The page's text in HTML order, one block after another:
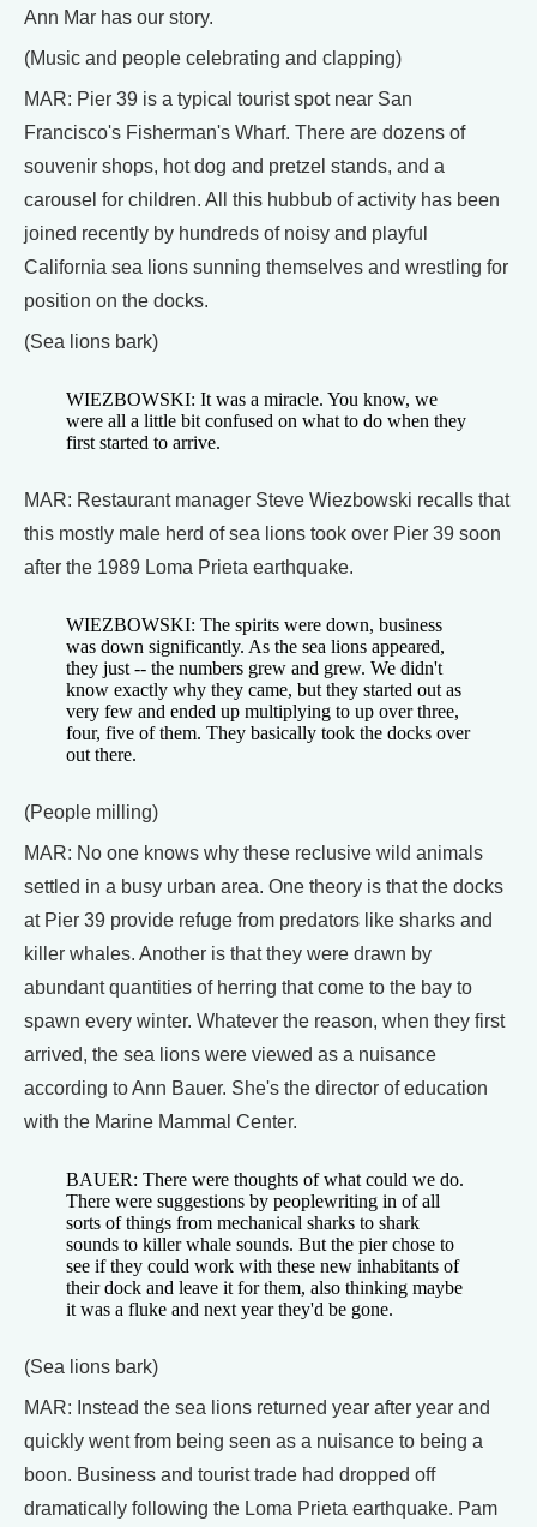
Ann Mar has our story.
(Music and people celebrating and clapping)
MAR: Pier 39 is a typical tourist spot near San
Francisco's Fisherman's Wharf. There are dozens of
souvenir shops, hot dog and pretzel stands, and a
carousel for children. All this hubbub of activity has been
joined recently by hundreds of noisy and playful
California sea lions sunning themselves and wrestling for
position on the docks.
(Sea lions bark)
WIEZBOWSKI: It was a miracle. You know, we
were all a little bit confused on what to do when they
first started to arrive.
MAR: Restaurant manager Steve Wiezbowski recalls that
this mostly male herd of sea lions took over Pier 39 soon
after the 1989 Loma Prieta earthquake.
WIEZBOWSKI: The spirits were down, business
was down significantly. As the sea lions appeared,
they just -- the numbers grew and grew. We didn't
know exactly why they came, but they started out as
very few and ended up multiplying to up over three,
four, five of them. They basically took the docks over
out there.
(People milling)
MAR: No one knows why these reclusive wild animals
settled in a busy urban area. One theory is that the docks
at Pier 39 provide refuge from predators like sharks and
killer whales. Another is that they were drawn by
abundant quantities of herring that come to the bay to
spawn every winter. Whatever the reason, when they first
arrived, the sea lions were viewed as a nuisance
according to Ann Bauer. She's the director of education
with the Marine Mammal Center.
BAUER: There were thoughts of what could we do.
There were suggestions by peoplewriting in of all
sorts of things from mechanical sharks to shark
sounds to killer whale sounds. But the pier chose to
see if they could work with these new inhabitants of
their dock and leave it for them, also thinking maybe
it was a fluke and next year they'd be gone.
(Sea lions bark)
MAR: Instead the sea lions returned year after year and
quickly went from being seen as a nuisance to being a
boon. Business and tourist trade had dropped off
dramatically following the Loma Prieta earthquake. Pam